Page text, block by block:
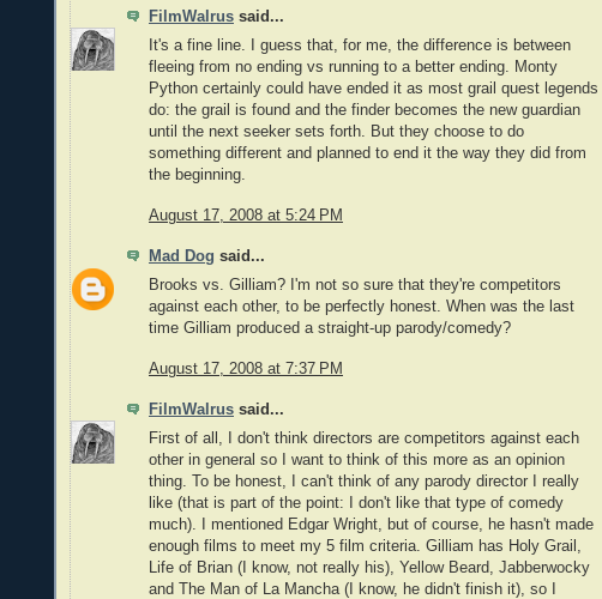
FilmWalrus said...
It's a fine line. I guess that, for me, the difference is between
fleeing from no ending vs running to a better ending. Monty
Python certainly could have ended it as most grail quest legends
do: the grail is found and the finder becomes the new guardian
until the next seeker sets forth. But they choose to do
something different and planned to end it the way they did from
the beginning.
August 17, 2008 at 5:24 PM
Mad Dog said...
Brooks vs. Gilliam? I'm not so sure that they're competitors
against each other, to be perfectly honest. When was the last
time Gilliam produced a straight-up parody/comedy?
August 17, 2008 at 7:37 PM
FilmWalrus said...
First of all, I don't think directors are competitors against each
other in general so I want to think of this more as an opinion
thing. To be honest, I can't think of any parody director I really
like (that is part of the point: I don't like that type of comedy
much). I mentioned Edgar Wright, but of course, he hasn't made
enough films to meet my 5 film criteria. Gilliam has Holy Grail,
Life of Brian (I know, not really his), Yellow Beard, Jabberwocky
and The Man of La Mancha (I know, he didn't finish it), so I